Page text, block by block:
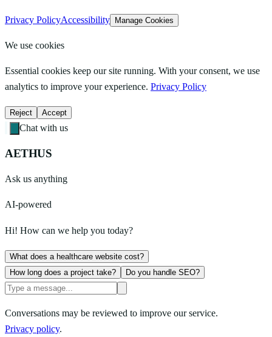
Privacy PolicyAccessibility Manage Cookies
We use cookies
Essential cookies keep our site running. With your consent, we use
analytics to improve your experience. Privacy Policy
Reject Accept
Chat with us
AETHUS
Ask us anything
AI-powered
Hi! How can we help you today?
What does a healthcare website cost?
How long does a project take?
Do you handle SEO?
Conversations may be reviewed to improve our service.
Privacy policy.